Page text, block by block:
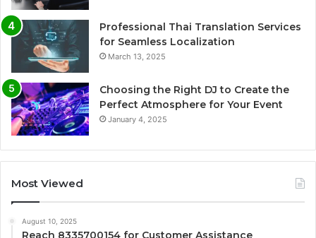
Professional Thai Translation Services
for Seamless Localization
March 13, 2025
Choosing the Right DJ to Create the
Perfect Atmosphere for Your Event
January 4, 2025
Most Viewed
August 10, 2025
Reach 8335700154 for Customer Assistance